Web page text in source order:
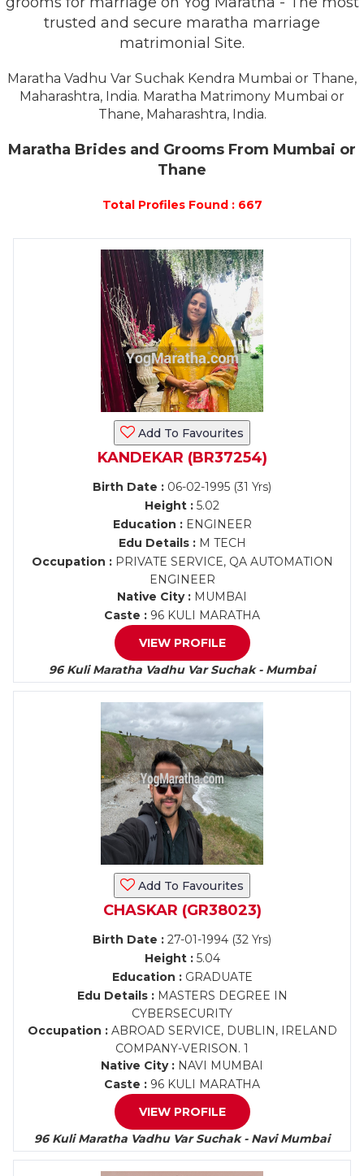
trusted and secure maratha marriage
matrimonial Site.
Maratha Vadhu Var Suchak Kendra Mumbai or Thane,
Maharashtra, India. Maratha Matrimony Mumbai or
Thane, Maharashtra, India.
Maratha Brides and Grooms From Mumbai or
Thane
Total Profiles Found : 667
Add To Favourites
KANDEKAR (BR37254)
Birth Date : 06-02-1995 (31 Yrs)
Height : 5.02
Education :ENGINEER
Edu Details :M TECH
Occupation :PRIVATE SERVICE, QA AUTOMATION
ENGINEER
Native City : MUMBAI
Caste : 96 KULI MARATHA
VIEW PROFILE
96 Kuli Maratha Vadhu Var Suchak - Mumbai
Add To Favourites
CHASKAR (GR38023)
Birth Date : 27-01-1994 (32 Yrs)
Height :5.04
Education :GRADUATE
Edu Details :MASTERS DEGREE IN
CYBERSECURITY
Occupation :ABROAD SERVICE, DUBLIN, IRELAND
COMPANY-VERISON. 1
Native City : NAVI MUMBAI
Caste : 96 KULI MARATHA
VIEW PROFILE
96 Kuli Maratha Vadhu Var Suchak - Navi Mumbai